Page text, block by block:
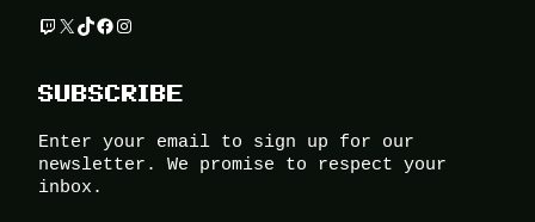
Twitch X TikTok Facebook Instagram
SUBSCRIBE
Enter your email to sign up for our
newsletter. We promise to respect your
inbox.